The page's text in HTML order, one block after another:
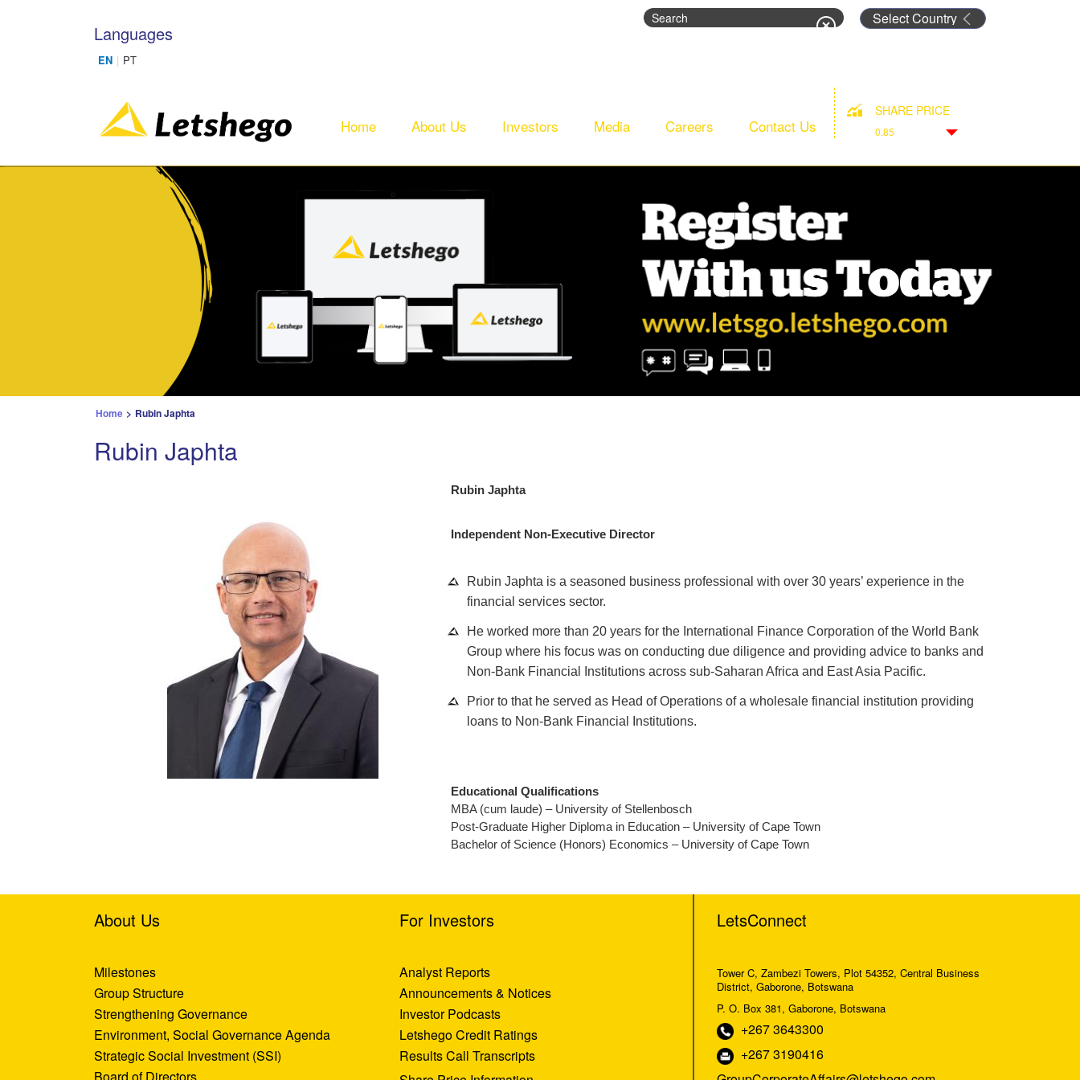
Search form
Search
Languages
Home About Us Investors Media Careers Contact Us
SHARE PRICE
0.85
Home > Rubin Japhta
Rubin Japhta
Rubin Japhta
Independent Non-Executive Director
Rubin Japhta is a seasoned business professional with over 30 years’ experience in the
financial services sector.
He worked more than 20 years for the International Finance Corporation of the World Bank
Group where his focus was on conducting due diligence and providing advice to banks and
Non-Bank Financial Institutions across sub-Saharan Africa and East Asia Pacific.
Prior to that he served as Head of Operations of a wholesale financial institution providing
loans to Non-Bank Financial Institutions.
Educational Qualifications
MBA (cum laude) – University of Stellenbosch
Post-Graduate Higher Diploma in Education – University of Cape Town
Bachelor of Science (Honors) Economics – University of Cape Town
About Us
Milestones
Group Structure
Strengthening Governance
Environment, Social Governance Agenda
Strategic Social Investment (SSI)
For Investors
Analyst Reports
Announcements & Notices
Investor Podcasts
Letshego Credit Ratings
Results Call Transcripts
LetsConnect
Tower C, Zambezi Towers, Plot 54352, Central Business
District, Gaborone, Botswana
P. O. Box 381, Gaborone, Botswana
+267 3643300
+267 3190416